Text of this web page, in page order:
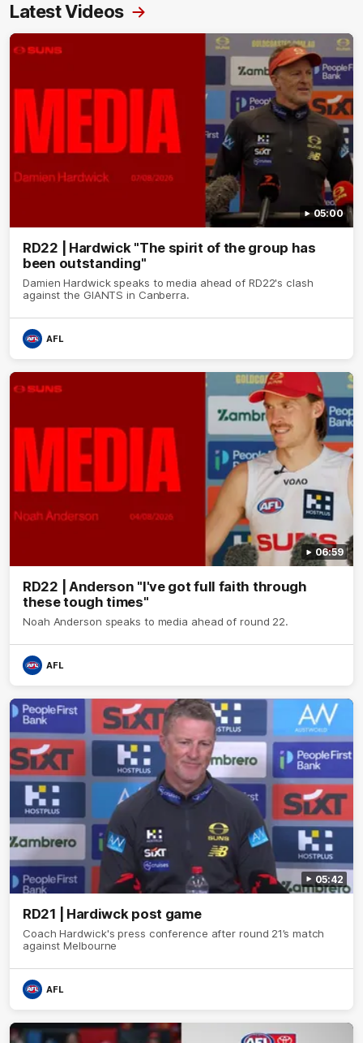
Latest Videos
05:00
RD22 | Hardwick "The spirit of the group has
been outstanding"
Damien Hardwick speaks to media ahead of RD22's clash
against the GIANTS in Canberra.
AFL
06:59
RD22 | Anderson "I've got full faith through
these tough times"
Noah Anderson speaks to media ahead of round 22.
AFL
05:42
RD21 | Hardiwck post game
Coach Hardwick's press conference after round 21’s match
against Melbourne
AFL